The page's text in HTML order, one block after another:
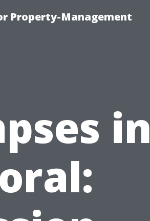
Property-Management
in